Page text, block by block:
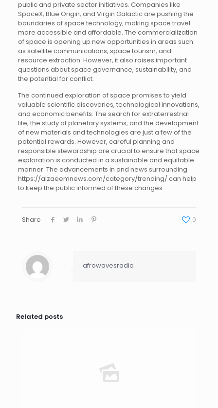
public and private sector initiatives. Companies like
SpaceX, Blue Origin, and Virgin Galactic are pushing the
boundaries of space technology, making space travel
more accessible and affordable. The commercialization
of space is opening up new opportunities in areas such
as satellite communications, space tourism, and
resource extraction. However, it also raises important
questions about space governance, sustainability, and
the potential for conflict.
The continued exploration of space promises to yield
valuable scientific discoveries, technological innovations,
and economic benefits. The search for extraterrestrial
life, the study of planetary systems, and the development
of new materials and technologies are just a few of the
potential rewards. However, careful planning and
responsible stewardship are crucial to ensure that space
exploration is conducted in a sustainable and equitable
manner. The advancements in and news surrounding
https://alzaeemnews.com/category/trending/ can help
to keep the public informed of these changes.
Share 0
afrowavesradio
Related posts